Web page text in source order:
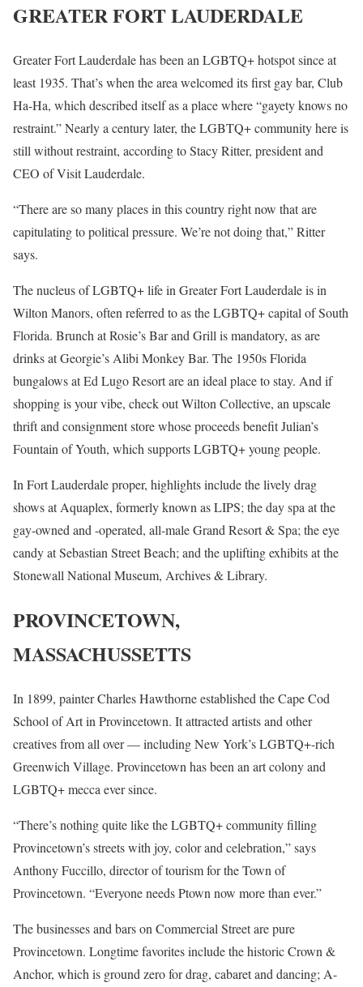
GREATER FORT LAUDERDALE
Greater Fort Lauderdale has been an LGBTQ+ hotspot since at
least 1935. That’s when the area welcomed its first gay bar, Club
Ha-Ha, which described itself as a place where “gayety knows no
restraint.” Nearly a century later, the LGBTQ+ community here is
still without restraint, according to Stacy Ritter, president and
CEO of Visit Lauderdale.
“There are so many places in this country right now that are
capitulating to political pressure. We’re not doing that,” Ritter
says.
The nucleus of LGBTQ+ life in Greater Fort Lauderdale is in
Wilton Manors, often referred to as the LGBTQ+ capital of South
Florida. Brunch at Rosie’s Bar and Grill is mandatory, as are
drinks at Georgie’s Alibi Monkey Bar. The 1950s Florida
bungalows at Ed Lugo Resort are an ideal place to stay. And if
shopping is your vibe, check out Wilton Collective, an upscale
thrift and consignment store whose proceeds benefit Julian’s
Fountain of Youth, which supports LGBTQ+ young people.
In Fort Lauderdale proper, highlights include the lively drag
shows at Aquaplex, formerly known as LIPS; the day spa at the
gay-owned and -operated, all-male Grand Resort & Spa; the eye
candy at Sebastian Street Beach; and the uplifting exhibits at the
Stonewall National Museum, Archives & Library.
PROVINCETOWN,
MASSACHUSSETTS
In 1899, painter Charles Hawthorne established the Cape Cod
School of Art in Provincetown. It attracted artists and other
creatives from all over — including New York’s LGBTQ+-rich
Greenwich Village. Provincetown has been an art colony and
LGBTQ+ mecca ever since.
“There’s nothing quite like the LGBTQ+ community filling
Provincetown’s streets with joy, color and celebration,” says
Anthony Fuccillo, director of tourism for the Town of
Provincetown. “Everyone needs Ptown now more than ever.”
The businesses and bars on Commercial Street are pure
Provincetown. Longtime favorites include the historic Crown &
Anchor, which is ground zero for drag, cabaret and dancing; A-